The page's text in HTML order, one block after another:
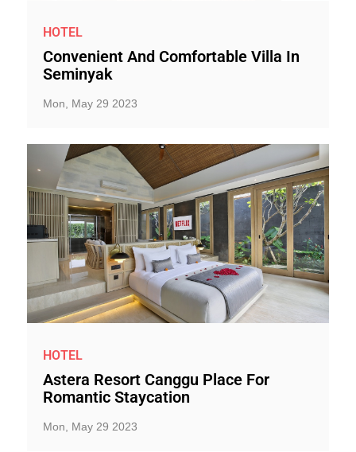
HOTEL
Convenient And Comfortable Villa In
Seminyak
Mon, May 29 2023
HOTEL
Astera Resort Canggu Place For
Romantic Staycation
Mon, May 29 2023